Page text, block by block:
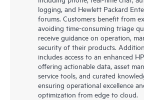
logging, and Hewlett Packard
forums. Customers benefit from
avoiding time-consuming triage
receive guidance on operation,
security of their products.
includes access to an enhanced
offering actionable data, asset
service tools, and curated
ensuring operational excellence
optimization from edge to cloud.